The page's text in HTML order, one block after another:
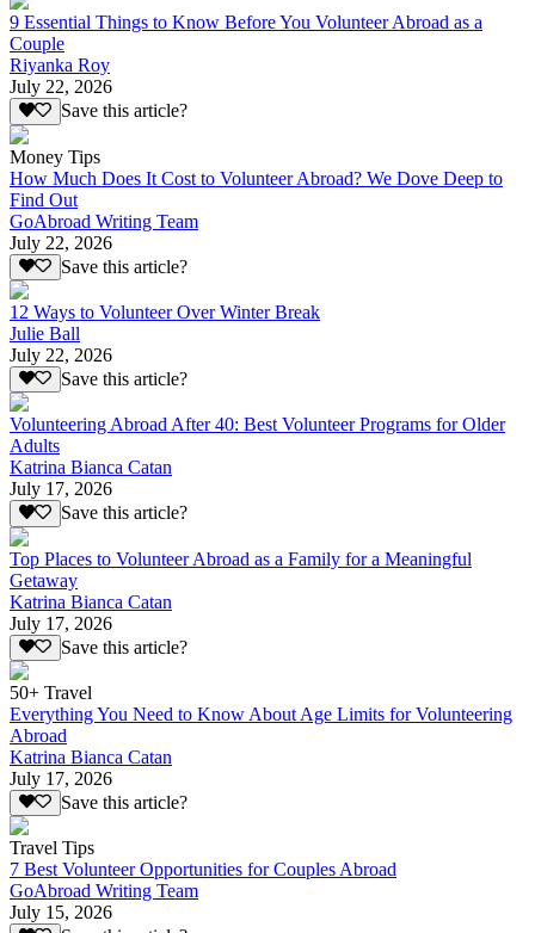
9 Essential Things to Know Before You Volunteer Abroad as a
Couple
Riyanka Roy
July 22, 2026
Save this article?
Money Tips
How Much Does It Cost to Volunteer Abroad? We Dove Deep to
Find Out
GoAbroad Writing Team
July 22, 2026
Save this article?
12 Ways to Volunteer Over Winter Break
Julie Ball
July 22, 2026
Save this article?
Volunteering Abroad After 40: Best Volunteer Programs for Older
Adults
Katrina Bianca Catan
July 17, 2026
Save this article?
Top Places to Volunteer Abroad as a Family for a Meaningful
Getaway
Katrina Bianca Catan
July 17, 2026
Save this article?
50+ Travel
Everything You Need to Know About Age Limits for Volunteering
Abroad
Katrina Bianca Catan
July 17, 2026
Save this article?
Travel Tips
7 Best Volunteer Opportunities for Couples Abroad
GoAbroad Writing Team
July 15, 2026